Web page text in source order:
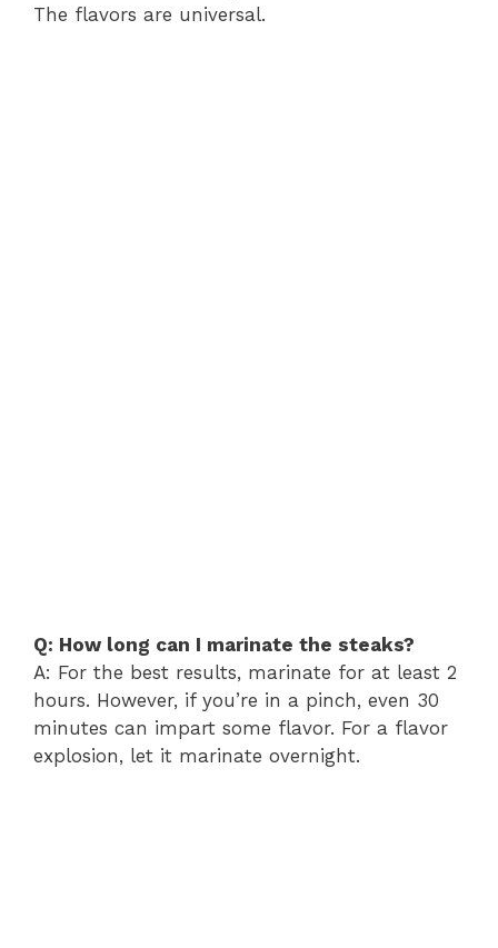
The flavors are universal.
Q: How long can I marinate the steaks?
A: For the best results, marinate for at least 2
hours. However, if you’re in a pinch, even 30
minutes can impart some flavor. For a flavor
explosion, let it marinate overnight.